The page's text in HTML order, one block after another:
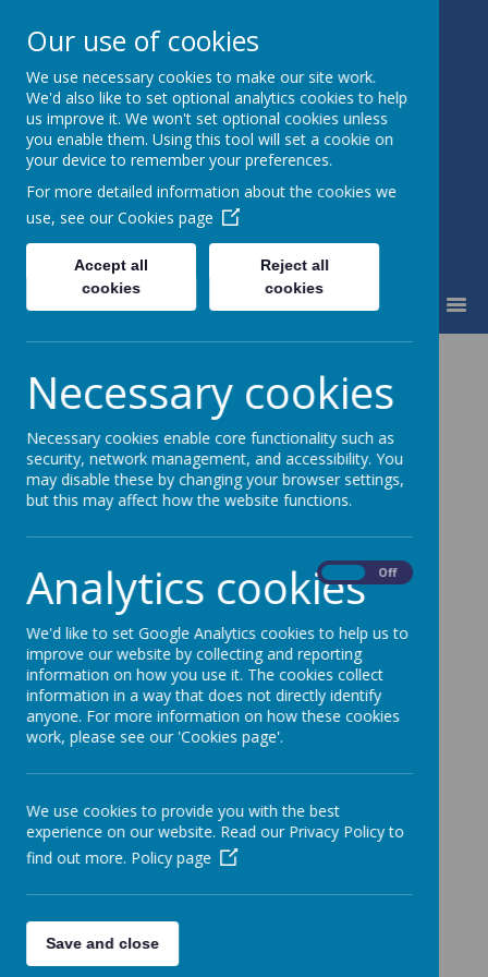
Waingroves Primary School
Think. Do. Achieve
EYFS(Early Years Foundation Stage)
EYFS Framework
EYFS Curriculum
Our use of cookies
We use necessary cookies to make our site work.
We'd also like to set optional analytics cookies to help
us improve it. We won't set optional cookies unless
you enable them. Using this tool will set a cookie on
your device to remember your preferences.
For more detailed information about the cookies we
use, see our Cookies page
Accept all
cookies
Reject all
cookies
Necessary cookies
Necessary cookies enable core functionality such as
security, network management, and accessibility. You
may disable these by changing your browser settings,
but this may affect how the website functions.
Analytics cookies Off
We'd like to set Google Analytics cookies to help us to
improve our website by collecting and reporting
information on how you use it. The cookies collect
information in a way that does not directly identify
anyone. For more information on how these cookies
work, please see our 'Cookies page'.
We use cookies to provide you with the best
experience on our website. Read our Privacy Policy to
find out more. Policy page
Save and close